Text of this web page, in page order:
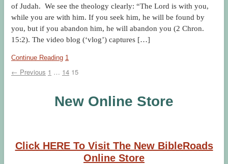
of Judah. We see the theology clearly: “The Lord is with you,
while you are with him. If you seek him, he will be found by
you, but if you abandon him, he will abandon you (2 Chron.
15:2). The video blog (‘vlog’) captures […]
Continue Reading 1
← Previous 1 … 14 15
New Online Store
Click HERE To Visit The New BibleRoads
Online Store